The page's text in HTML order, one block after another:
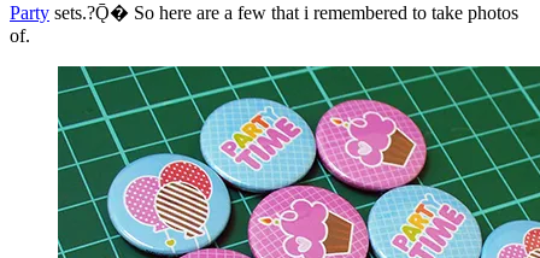
Party sets.?Ǭ� So here are a few that i remembered to take photos
of.